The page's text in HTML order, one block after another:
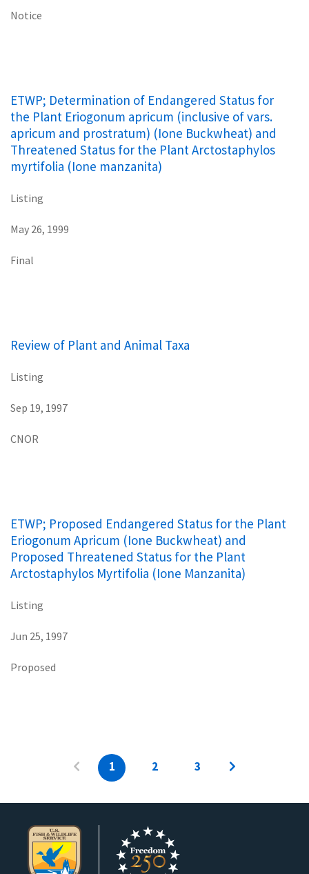
Notice
ETWP; Determination of Endangered Status for
the Plant Eriogonum apricum (inclusive of vars.
apricum and prostratum) (Ione Buckwheat) and
Threatened Status for the Plant Arctostaphylos
myrtifolia (Ione manzanita)
Listing
May 26, 1999
Final
Review of Plant and Animal Taxa
Listing
Sep 19, 1997
CNOR
ETWP; Proposed Endangered Status for the Plant
Eriogonum Apricum (Ione Buckwheat) and
Proposed Threatened Status for the Plant
Arctostaphylos Myrtifolia (Ione Manzanita)
Listing
Jun 25, 1997
Proposed
1 2 3